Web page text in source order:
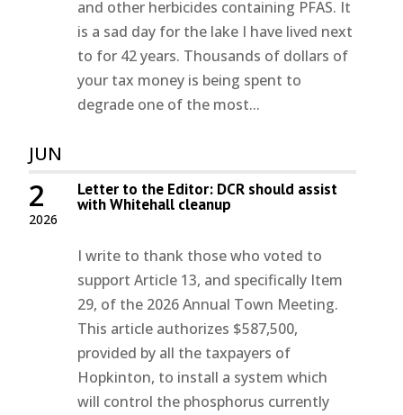
and other herbicides containing PFAS. It
is a sad day for the lake I have lived next
to for 42 years. Thousands of dollars of
your tax money is being spent to
degrade one of the most...
JUN
2026
2 Letter to the Editor: DCR should assist
with Whitehall cleanup
I write to thank those who voted to
support Article 13, and specifically Item
29, of the 2026 Annual Town Meeting.
This article authorizes $587,500,
provided by all the taxpayers of
Hopkinton, to install a system which
will control the phosphorus currently